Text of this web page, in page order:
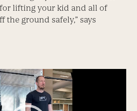
lifting your kid and all of
the ground safely,” says